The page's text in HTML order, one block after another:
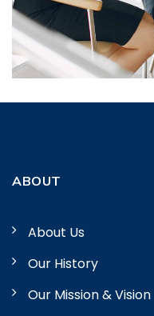
ABOUT
About Us
Our History
Our Mission & Vision